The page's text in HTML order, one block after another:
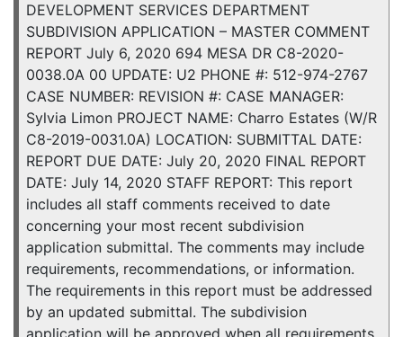
DEVELOPMENT SERVICES DEPARTMENT
SUBDIVISION APPLICATION – MASTER COMMENT
REPORT July 6, 2020 694 MESA DR C8-2020-
0038.0A 00 UPDATE: U2 PHONE #: 512-974-2767
CASE NUMBER: REVISION #: CASE MANAGER:
Sylvia Limon PROJECT NAME: Charro Estates (W/R
C8-2019-0031.0A) LOCATION: SUBMITTAL DATE:
REPORT DUE DATE: July 20, 2020 FINAL REPORT
DATE: July 14, 2020 STAFF REPORT: This report
includes all staff comments received to date
concerning your most recent subdivision
application submittal. The comments may include
requirements, recommendations, or information.
The requirements in this report must be addressed
by an updated submittal. The subdivision
application will be approved when all requirements